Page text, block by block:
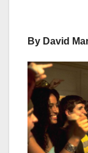
By David